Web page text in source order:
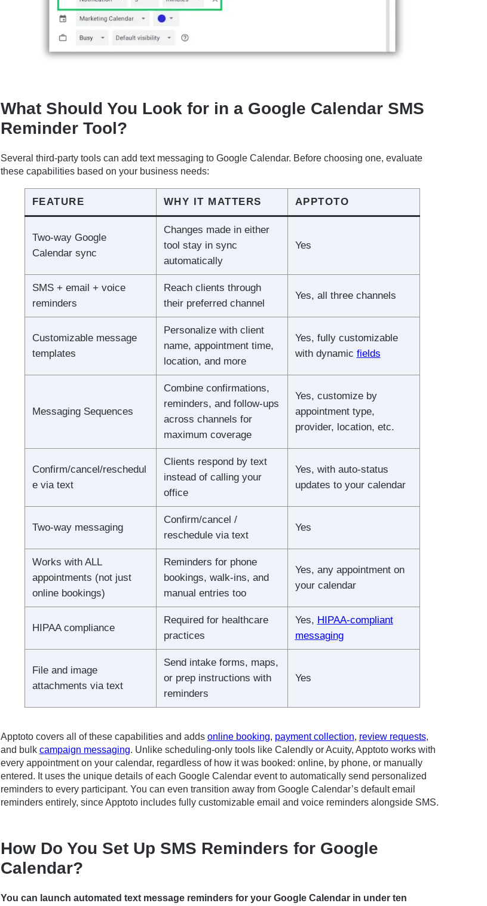
What Should You Look for in a Google Calendar SMS
Reminder Tool?
Several third-party tools can add text messaging to Google Calendar. Before choosing one, evaluate
these capabilities based on your business needs:
FEATURE WHY IT MATTERS APPTOTO
Two-way Google
Calendar sync
Changes made in either
tool stay in sync
automatically
Yes
SMS + email + voice
reminders
Reach clients through
their preferred channel
Yes, all three channels
Customizable message
templates
Personalize with client
name, appointment time,
location, and more
Yes, fully customizable
with dynamic fields
Messaging Sequences
Combine confirmations,
reminders, and follow-ups
across channels for
maximum coverage
Yes, customize by
appointment type,
provider, location, etc.
Confirm/cancel/reschedul
e via text
Clients respond by text
instead of calling your
office
Yes, with auto-status
updates to your calendar
Two-way messaging
Confirm/cancel /
reschedule via text
Yes
Works with ALL
appointments (not just
online bookings)
Reminders for phone
bookings, walk-ins, and
manual entries too
Yes, any appointment on
your calendar
HIPAA compliance
Required for healthcare
practices
Yes, HIPAA-compliant
messaging
File and image
attachments via text
Send intake forms, maps,
or prep instructions with
reminders
Yes
Apptoto covers all of these capabilities and adds online booking, payment collection, review requests,
and bulk campaign messaging. Unlike scheduling-only tools like Calendly or Acuity, Apptoto works with
every appointment on your calendar, regardless of how it was booked: online, by phone, or manually
entered. It uses the unique details of each Google Calendar event to automatically send personalized
reminders to every participant. You can even transition away from Google Calendar’s default email
reminders entirely, since Apptoto includes fully customizable email and voice reminders alongside SMS.
How Do You Set Up SMS Reminders for Google
Calendar?
You can launch automated text message reminders for your Google Calendar in under ten